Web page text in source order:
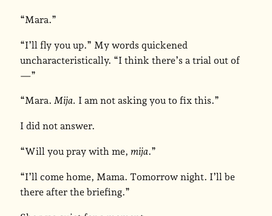
“Mara.”
“I’ll fly you up.” My words quickened
uncharacteristically. “I think there’s a trial out of
—”
“Mara. Mija. I am not asking you to fix this.”
I did not answer.
“Will you pray with me, mija.”
“I’ll come home, Mama. Tomorrow night. I’ll be
there after the briefing.”